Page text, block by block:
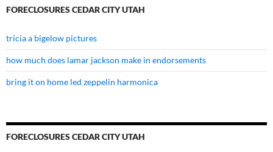
FORECLOSURES CEDAR CITY UTAH
tricia a bigelow pictures
how much does lamar jackson make in endorsements
bring it on home led zeppelin harmonica
FORECLOSURES CEDAR CITY UTAH